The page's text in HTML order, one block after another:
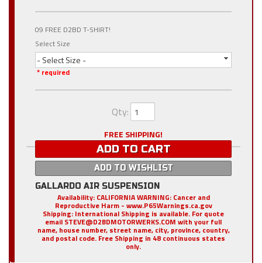
09 FREE D2BD T-SHIRT!
Select Size
- Select Size -
* required
Qty:
FREE SHIPPING!
ADD TO CART
ADD TO WISHLIST
GALLARDO AIR SUSPENSION
Availability: CALIFORNIA WARNING: Cancer and
Reproductive Harm - www.P65Warnings.ca.gov
Shipping: International Shipping is available. For quote
email STEVE@D2BDMOTORWERKS.COM with your full
name, house number, street name, city, province, country,
and postal code. Free Shipping in 48 continuous states
only.